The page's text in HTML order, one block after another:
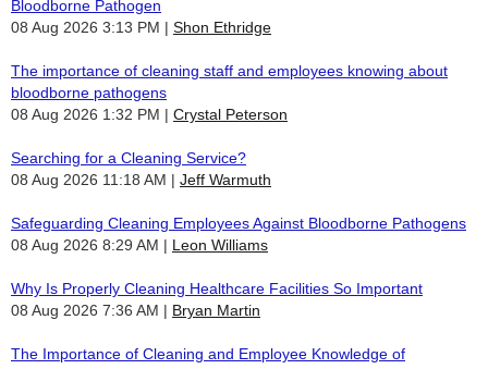
Bloodborne Pathogen
08 Aug 2026 3:13 PM
Shon Ethridge
The importance of cleaning staff and employees knowing about
bloodborne pathogens
08 Aug 2026 1:32 PM
Crystal Peterson
Searching for a Cleaning Service?
08 Aug 2026 11:18 AM
Jeff Warmuth
Safeguarding Cleaning Employees Against Bloodborne Pathogens
08 Aug 2026 8:29 AM
Leon Williams
Why Is Properly Cleaning Healthcare Facilities So Important
08 Aug 2026 7:36 AM
Bryan Martin
The Importance of Cleaning and Employee Knowledge of